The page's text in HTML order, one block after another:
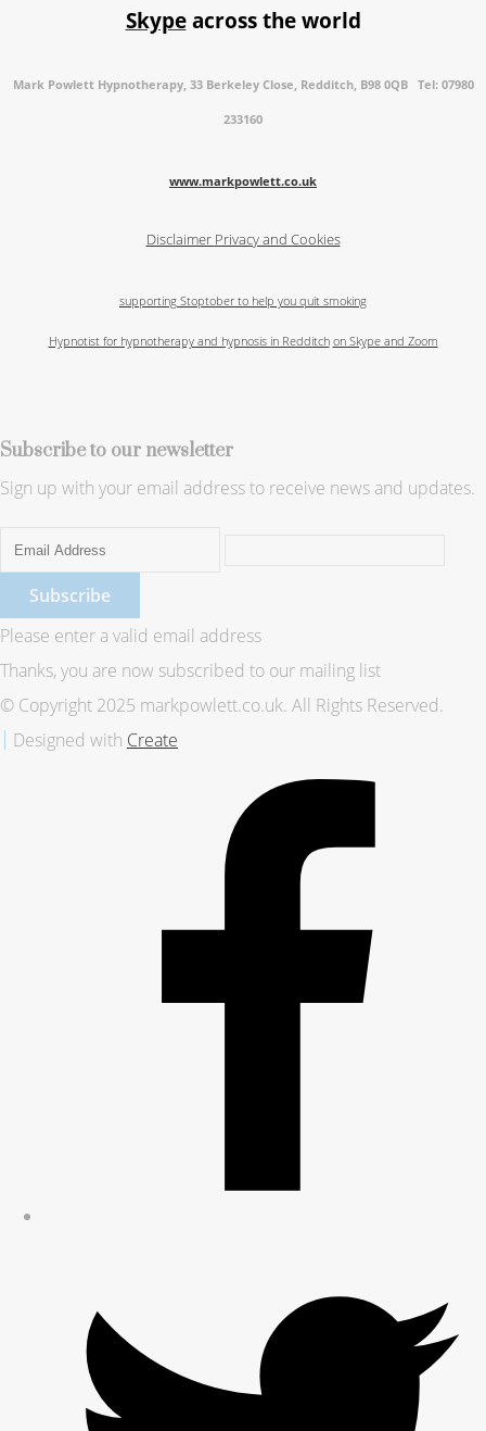
Skypeacross the world
Mark Powlett Hypnotherapy, 33 Berkeley Close, Redditch, B98 0QB Tel: 07980
233160
www.markpowlett.co.uk
Disclaimer Privacy and Cookies
supporting Stoptober to help you quit smoking
Hypnotist for hypnotherapy and hypnosis in Redditch on Skype and Zoom
Subscribe to our newsletter
Sign up with your email address to receive news and updates.
Subscribe
Please enter a valid email address
Thanks, you are now subscribed to our mailing list
© Copyright 2025 markpowlett.co.uk. All Rights Reserved.
Designed with Create